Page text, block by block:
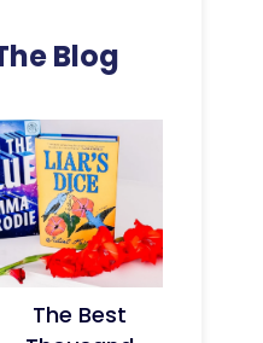
Blog
The Best